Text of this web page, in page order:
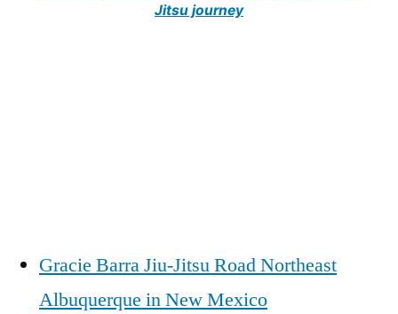
Jitsu journey
Gracie Barra Jiu-Jitsu Road Northeast
Albuquerque in New Mexico